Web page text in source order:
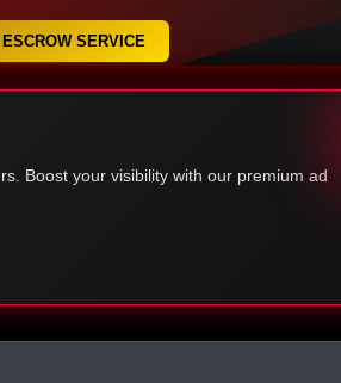
SERVICE
Boost your visibility with our premium ad